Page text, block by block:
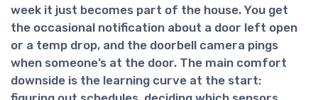
week it just becomes part of the house. You get
the occasional notification about a door left open
or a temp drop, and the doorbell camera pings
when someone’s at the door. The main comfort
downside is the learning curve at the start: